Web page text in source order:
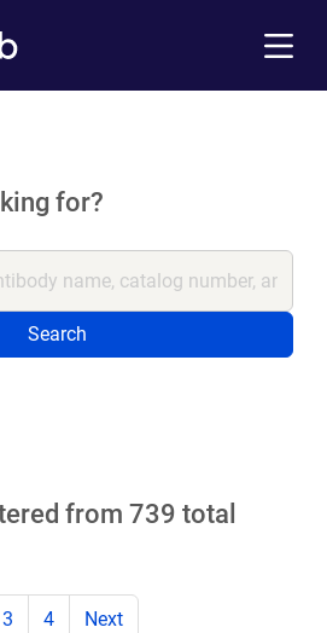
for?
Search
from 739 total
3 4 Next